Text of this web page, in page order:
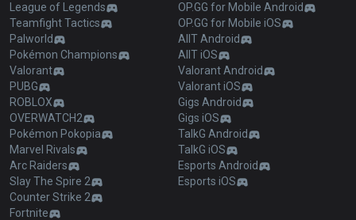
League of Legends
Teamfight Tactics
Palworld
Pokémon Champions
Valorant
PUBG
ROBLOX
OVERWATCH2
Pokémon Pokopia
Marvel Rivals
Arc Raiders
Slay The Spire 2
Counter Strike 2
Fortnite
OP.GG for Mobile Android
OP.GG for Mobile iOS
AllT Android
AllT iOS
Valorant Android
Valorant iOS
Gigs Android
Gigs iOS
TalkG Android
TalkG iOS
Esports Android
Esports iOS